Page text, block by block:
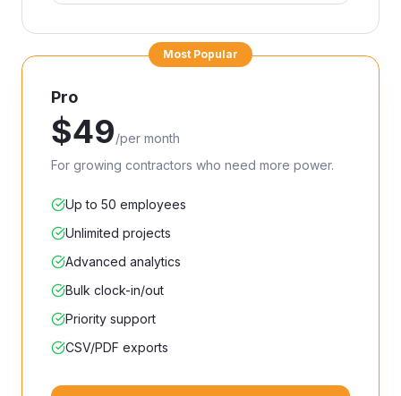
Most Popular
Pro
$49/per month
For growing contractors who need more power.
Up to 50 employees
Unlimited projects
Advanced analytics
Bulk clock-in/out
Priority support
CSV/PDF exports